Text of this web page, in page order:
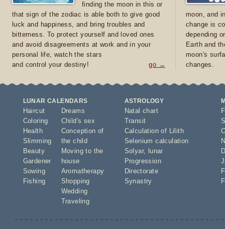
finding the moon in this or
that sign of the zodiac is able both to give good
luck and happiness, and bring troubles and
bitterness. To protect yourself and loved ones
and avoid disagreements at work and in your
personal life, watch the stars
and control your destiny!
go →
moon, and
change is
depending
Earth and
moon's
changes.
LUNAR CALENDARS
Haircut
Coloring
Health
Slimming
Beauty
Gardener
Sowing
Fishing
Dreams
Child's sex
Conception of
the child
Moving to the
house
Aromatherapy
Shopping
Wedding
Traveling
ASTROLOGY
Natal chart
Transit
Calculation of Lilith
Selenium calculation
Solyar,
lunar
Progression
Directorate
Synastry